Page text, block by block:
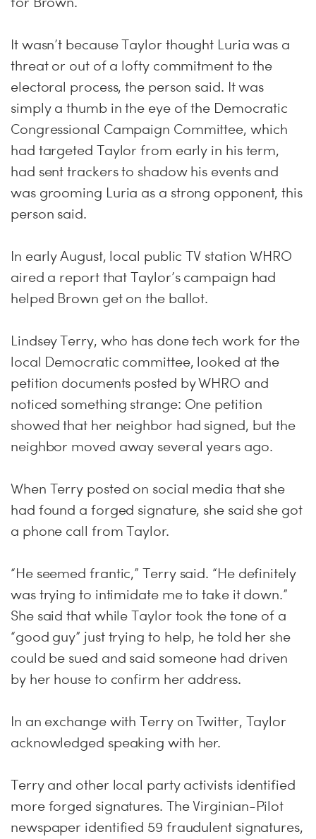
It wasn’t because Taylor thought Luria was a
threat or out of a lofty commitment to the
electoral process, the person said. It was
simply a thumb in the eye of the Democratic
Congressional Campaign Committee, which
had targeted Taylor from early in his term,
had sent trackers to shadow his events and
was grooming Luria as a strong opponent, this
person said.
In early August, local public TV station WHRO
aired a report that Taylor’s campaign had
helped Brown get on the ballot.
Lindsey Terry, who has done tech work for the
local Democratic committee, looked at the
petition documents posted by WHRO and
noticed something strange: One petition
showed that her neighbor had signed, but the
neighbor moved away several years ago.
When Terry posted on social media that she
had found a forged signature, she said she got
a phone call from Taylor.
“He seemed frantic,” Terry said. “He definitely
was trying to intimidate me to take it down.”
She said that while Taylor took the tone of a
“good guy” just trying to help, he told her she
could be sued and said someone had driven
by her house to confirm her address.
In an exchange with Terry on Twitter, Taylor
acknowledged speaking with her.
Terry and other local party activists identified
more forged signatures. The Virginian-Pilot
newspaper identified 59 fraudulent signatures,